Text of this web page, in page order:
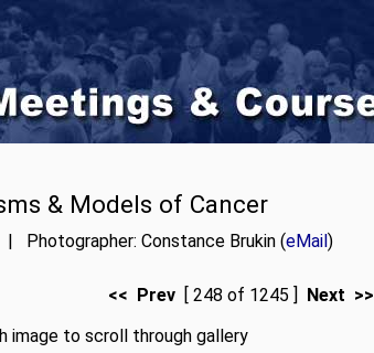
& Models of Cancer
Photographer: Constance Brukin (eMail)
<< Prev [ 248 of 1245 ] Next >>
image to scroll through gallery